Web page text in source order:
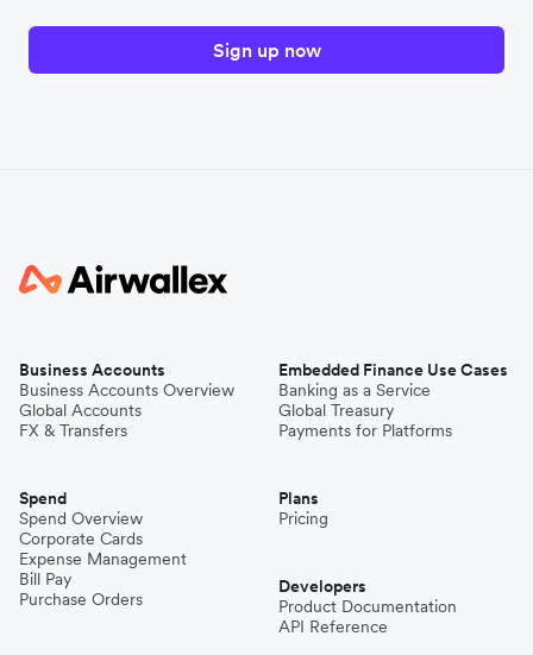
Sign up now
Business Accounts
Business Accounts Overview
Global Accounts
FX & Transfers
Spend
Spend Overview
Corporate Cards
Expense Management
Bill Pay
Purchase Orders
Embedded Finance Use Cases
Banking as a Service
Global Treasury
Payments for Platforms
Plans
Pricing
Developers
Product Documentation
API Reference